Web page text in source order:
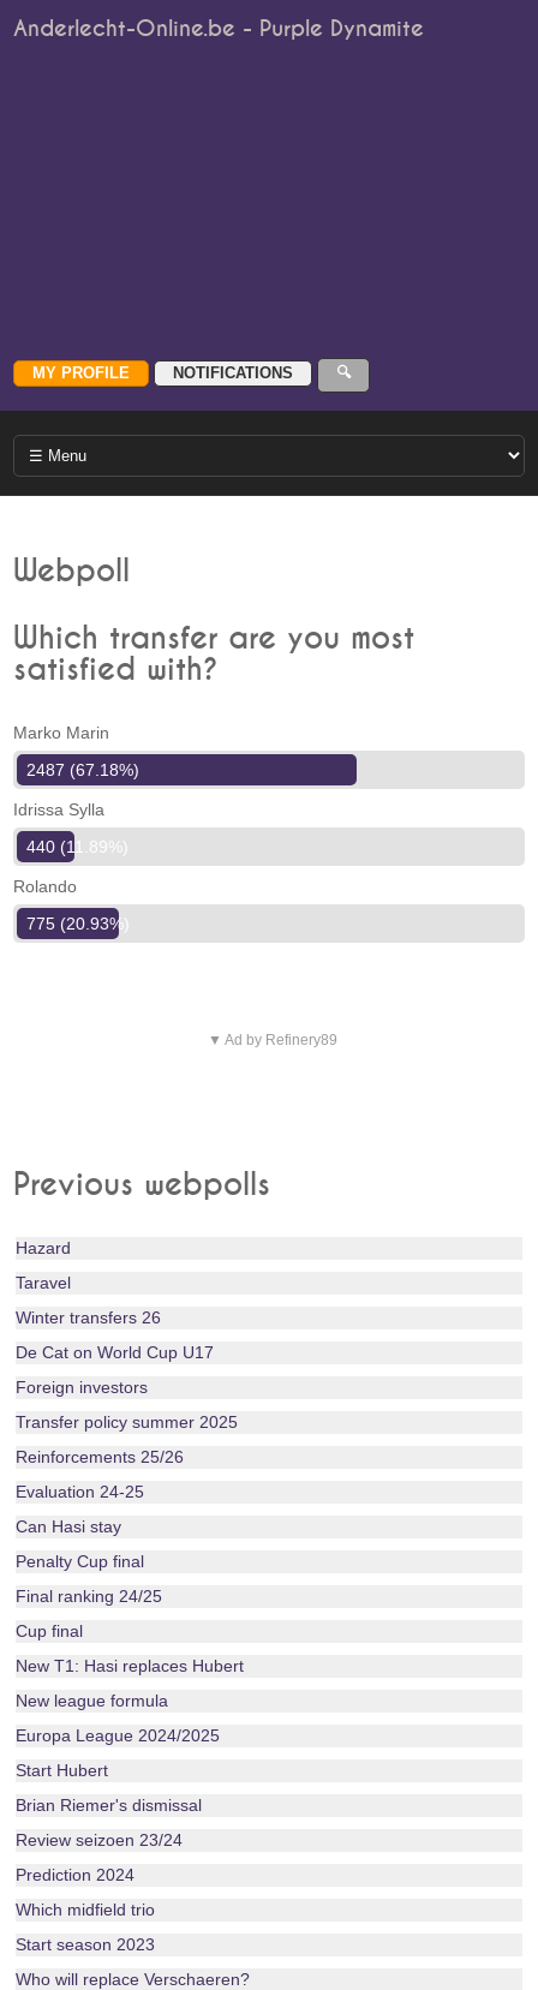
Anderlecht-Online.be - Purple Dynamite
Webpoll
Which transfer are you most
satisfied with?
Marko Marin
2487 (67.18%)
Idrissa Sylla
440 (11.89%)
Rolando
775 (20.93%)
▼ Ad by Refinery89
Previous webpolls
Hazard
Taravel
Winter transfers 26
De Cat on World Cup U17
Foreign investors
Transfer policy summer 2025
Reinforcements 25/26
Evaluation 24-25
Can Hasi stay
Penalty Cup final
Final ranking 24/25
Cup final
New T1: Hasi replaces Hubert
New league formula
Europa League 2024/2025
Start Hubert
Brian Riemer's dismissal
Review seizoen 23/24
Prediction 2024
Which midfield trio
Start season 2023
Who will replace Verschaeren?